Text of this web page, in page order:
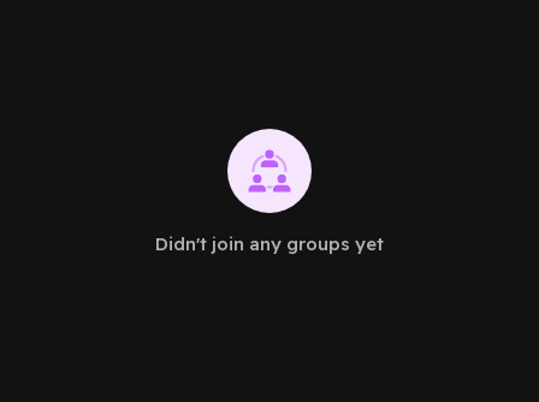
Didn't join any groups yet